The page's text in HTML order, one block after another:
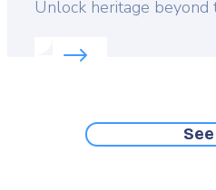
Lead
Unlock heritage beyond
Read more about: